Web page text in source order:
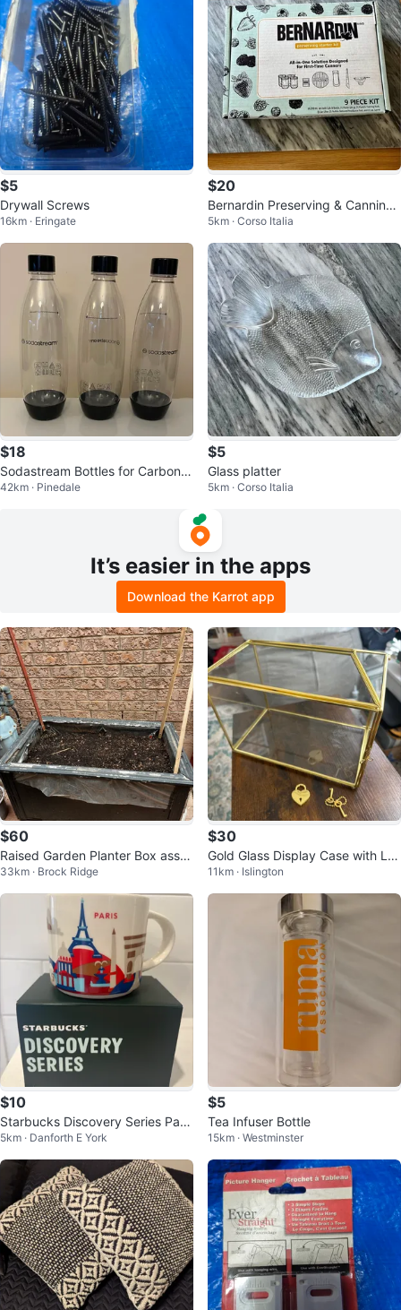
$5
Drywall Screws
16km · Eringate
$20
Bernardin Preserving & Canning
Starter Kit
5km · Corso Italia
$18
Sodastream Bottles for Carbonat
ed Beverages 3-Pack Plastic
42km · Pinedale
$5
Glass platter
5km · Corso Italia
It’s easier in the apps
Download the Karrot app
$60
Raised Garden Planter Box assor
ted garden items .
33km · Brock Ridge
$30
Gold Glass Display Case with Lo
ck and Key
11km · Islington
$10
Starbucks Discovery Series Paris
Mug
5km · Danforth E York
$5
Tea Infuser Bottle
15km · Westminster